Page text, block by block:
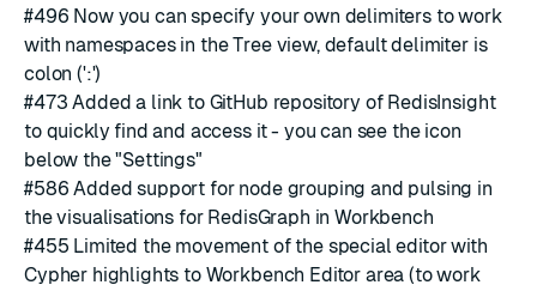
#496 Now you can specify your own delimiters to work
with namespaces in the Tree view, default delimiter is
colon (':')
#473 Added a link to GitHub repository of RedisInsight
to quickly find and access it - you can see the icon
below the "Settings"
#586 Added support for node grouping and pulsing in
the visualisations for RedisGraph in Workbench
#455 Limited the movement of the special editor with
Cypher highlights to Workbench Editor area (to work